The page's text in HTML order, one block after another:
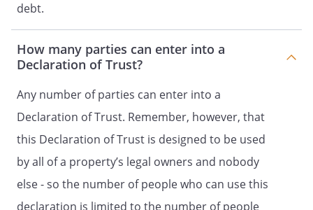
debt.
How many parties can enter into a
Declaration of Trust?
Any number of parties can enter into a
Declaration of Trust. Remember, however, that
this Declaration of Trust is designed to be used
by all of a property’s legal owners and nobody
else - so the number of people who can use this
declaration is limited to the number of people